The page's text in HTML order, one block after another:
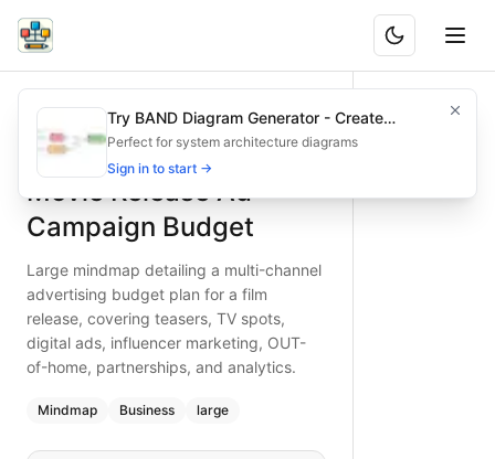
Movie Release Ad Campaign Budget
Large mindmap detailing a multi-channel advertising
Craft a robust advertising budget for movie releases,
mindmapdiagram — business
Topic:
Complexity: large
Keywords:movie ad budget, film marketing strategy,
What is BAND?
Movie Release Ad
Campaign Budget
Large mindmap detailing a multi-channel
advertising budget plan for a film
release, covering teasers, TV spots,
digital ads, influencer marketing, OUT-
of-home, partnerships, and analytics.
Mindmap Business large
Try BAND Diagram Generator - Create
Architecture & Flowchart Diagrams with AI
Perfect for system architecture diagrams
Sign in to start →